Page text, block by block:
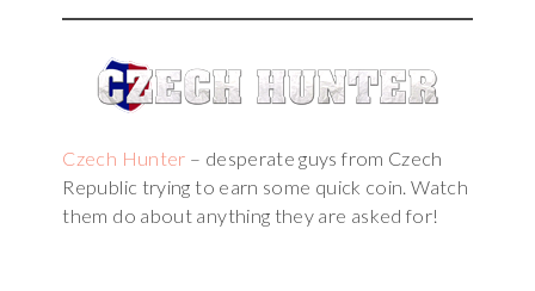
Czech Hunter – desperate guys from Czech
Republic trying to earn some quick coin. Watch
them do about anything they are asked for!